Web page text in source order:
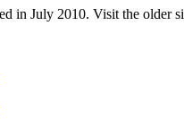
in July 2010. Visit the older